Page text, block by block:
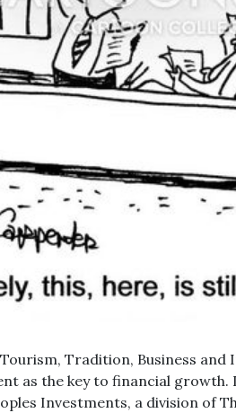
Tradition, Business and
as the key to financial growth.
Investments, a division of